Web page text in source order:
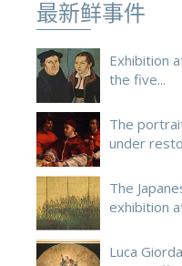
最新鲜事件
Exhibition
the five...
The
under
The
exhibition
Luca